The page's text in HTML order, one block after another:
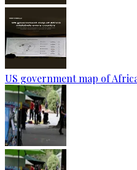
US government map of